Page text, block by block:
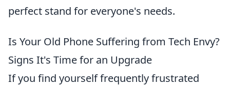
perfect stand for everyone's needs.
Is Your Old Phone Suffering from Tech Envy?
Signs It's Time for an Upgrade
If you find yourself frequently frustrated